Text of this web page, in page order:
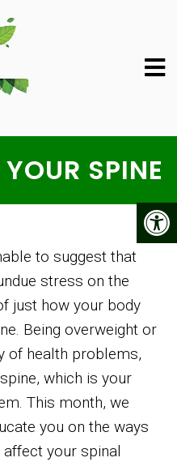
SPINE
to suggest that
stress on the
just how your body
Being overweight or
of health problems,
which is your
This month, we
you on the ways
your spinal